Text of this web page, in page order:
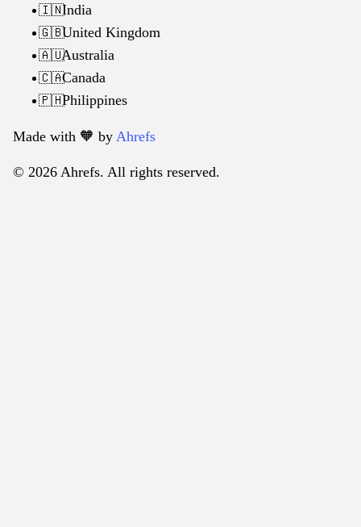
🇮🇳India
🇬🇧United Kingdom
🇦🇺Australia
🇨🇦Canada
🇵🇭Philippines
Made with 🧡️ by Ahrefs
© 2026 Ahrefs. All rights reserved.